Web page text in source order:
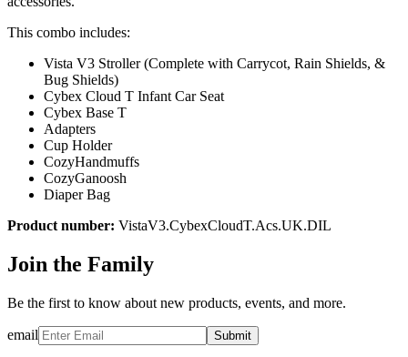
This combo includes:
Vista V3 Stroller (Complete with Carrycot, Rain Shields, &
Bug Shields)
Cybex Cloud T Infant Car Seat
Cybex Base T
Adapters
Cup Holder
CozyHandmuffs
CozyGanoosh
Diaper Bag
Product number: VistaV3.CybexCloudT.Acs.UK.DIL
Join the Family
Be the first to know about new products, events, and more.
email Submit